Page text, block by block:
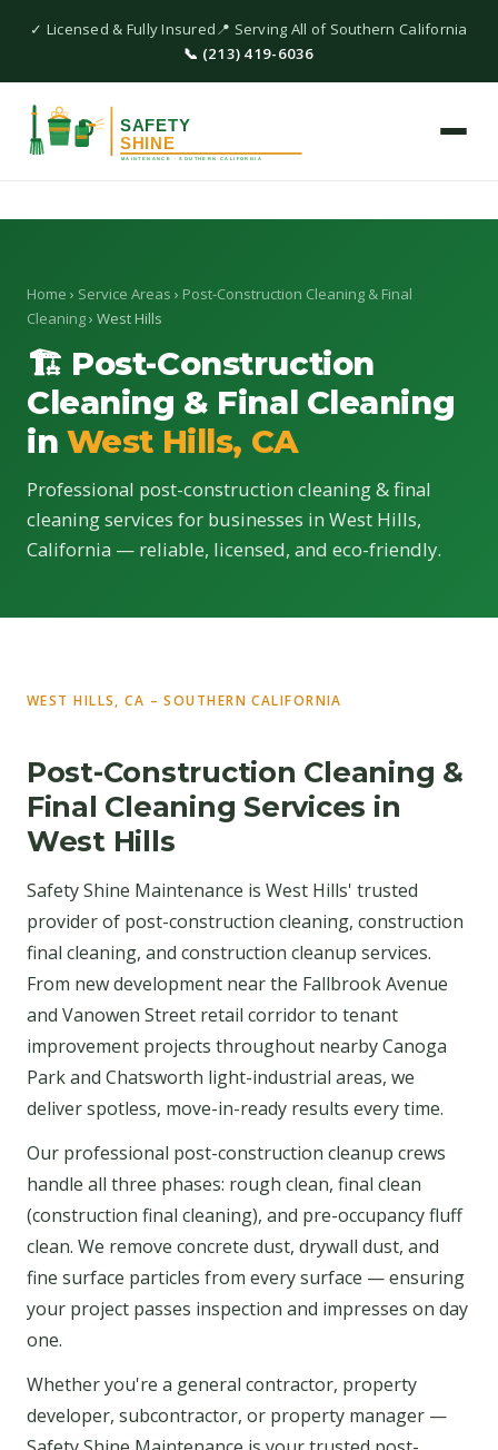
✓ Licensed & Fully Insured📍 Serving All of Southern California
📞 (213) 419-6036
Home › Service Areas › Post-Construction Cleaning & Final
Cleaning› West Hills
🏗 Post-Construction
Cleaning & Final Cleaning
in West Hills, CA
Professional post-construction cleaning & final
cleaning services for businesses in West Hills,
California — reliable, licensed, and eco-friendly.
WEST HILLS, CA – SOUTHERN CALIFORNIA
Post-Construction Cleaning &
Final Cleaning Services in
West Hills
Safety Shine Maintenance is West Hills' trusted
provider of post-construction cleaning, construction
final cleaning, and construction cleanup services.
From new development near the Fallbrook Avenue
and Vanowen Street retail corridor to tenant
improvement projects throughout nearby Canoga
Park and Chatsworth light-industrial areas, we
deliver spotless, move-in-ready results every time.
Our professional post-construction cleanup crews
handle all three phases: rough clean, final clean
(construction final cleaning), and pre-occupancy fluff
clean. We remove concrete dust, drywall dust, and
fine surface particles from every surface — ensuring
your project passes inspection and impresses on day
one.
Whether you're a general contractor, property
developer, subcontractor, or property manager —